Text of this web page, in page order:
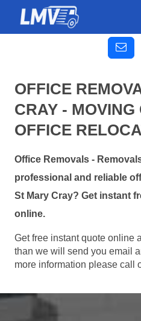
OFFICE
CRAY - MOVING
OFFICE
Office Removals -
professional and reliable
St Mary Cray? Get instant
online.
Get free instant quote online
than we will send you email
more information please call